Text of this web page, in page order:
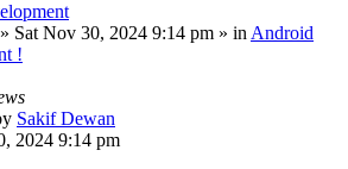
» Sat Nov 30, 2024 9:14 pm » in Android
!
Sakif Dewan
2024 9:14 pm